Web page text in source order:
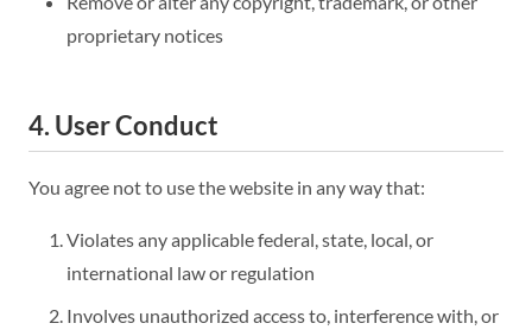
proprietary notices
4. User Conduct
You agree not to use the website in any way that:
Violates any applicable federal, state, local, or
international law or regulation
Involves unauthorized access to, interference with, or